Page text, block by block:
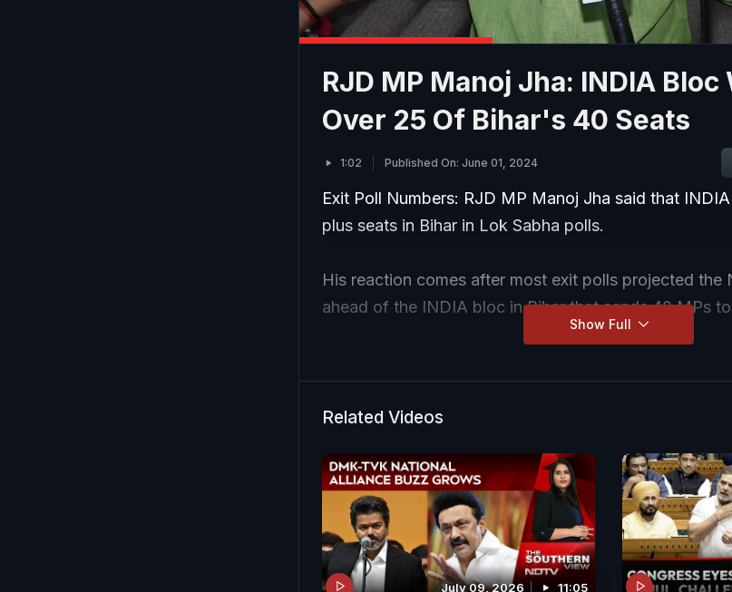
RJD MP Manoj Jha: INDIA Bloc
Over 25 Of Bihar's 40 Seats
1:02 Published On: June 01, 2024
Exit Poll Numbers: RJD MP Manoj Jha said that
plus seats in Bihar in Lok Sabha polls.
His reaction comes after most exit polls projected the
ahead of the INDIA bloc in Bihar that sends 40 MPs
Show Full
Related Videos
July 09, 2026 11:05